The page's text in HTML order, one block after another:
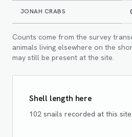
JONAH CRABS
Counts come from the survey
animals living elsewhere on the
may still be present at the site.
Shell length here
102 snails recorded at this site.